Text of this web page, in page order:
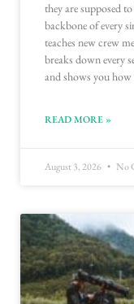
they are supposed
backbone of every
teaches new crew
breaks down every
and shows you
READ MORE »
August 3, 2026 No